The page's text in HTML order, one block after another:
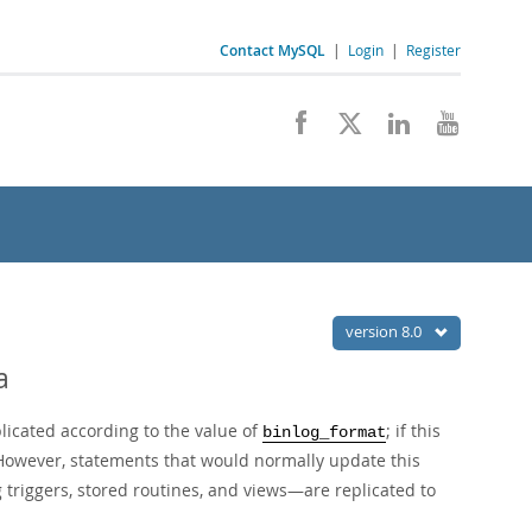
Contact MySQL | Login | Register
version 8.0
according to the value of binlog_format; if this
statements that would normally update this
stored routines, and views—are replicated to